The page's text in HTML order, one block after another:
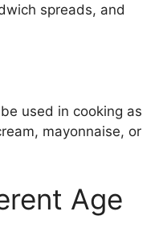
spreads, and
used in cooking as
mayonnaise, or
Age